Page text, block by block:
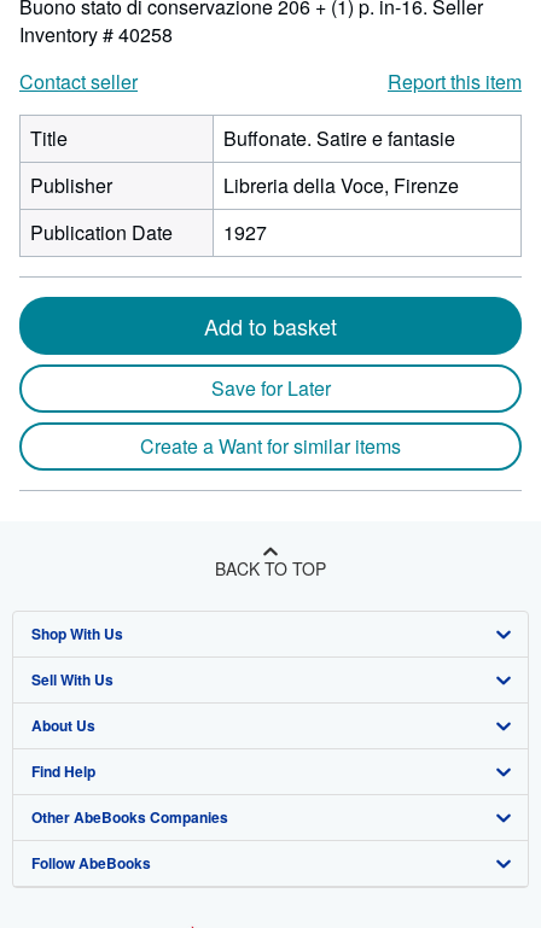
Buono stato di conservazione 206 + (1) p. in-16. Seller
Inventory # 40258
Contact seller
Report this item
Title
Buffonate. Satire e fantasie
Publisher
Libreria della Voce, Firenze
Publication Date
1927
Add to basket
Save for Later
Create a Want for similar items
BACK TO TOP
Shop With Us
Advanced Search
Browse Collections
My Account
My Orders
View Basket
Sell With Us
Start Selling
Join Our Affiliate Program
Book Buyback
Refer a seller
About Us
About AbeBooks
Media
Careers
Find Help
Help
Customer Support
Other AbeBooks Companies
AbeBooks.co.uk
Follow AbeBooks